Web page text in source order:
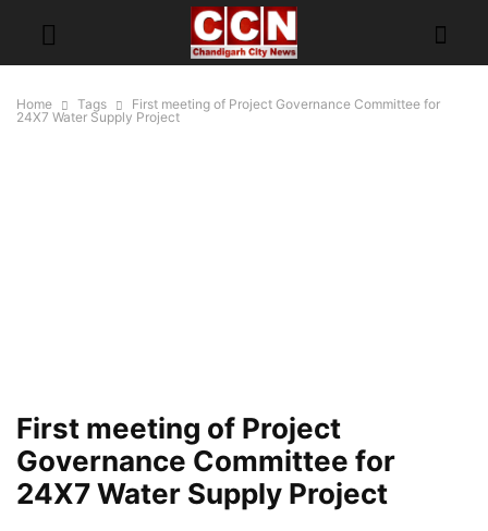
Home Tags
First meeting of Project Governance Committee for
24X7 Water Supply Project
First meeting of Project
Governance Committee for
24X7 Water Supply Project